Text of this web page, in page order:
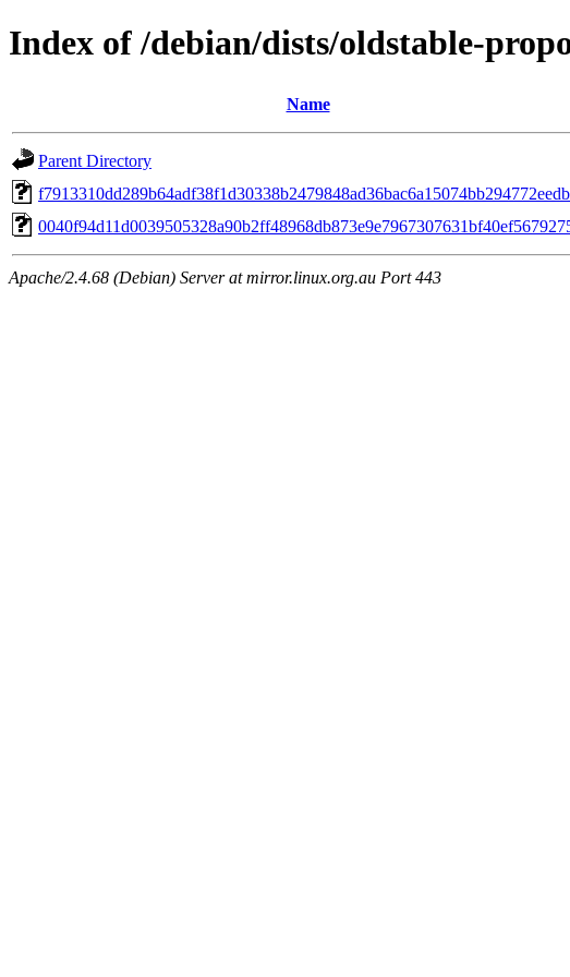
Index of /debian/dists/oldstable-
Name
Parent Directory
Apache/2.4.68 (Debian) Server at mirror.linux.org.au Port 443